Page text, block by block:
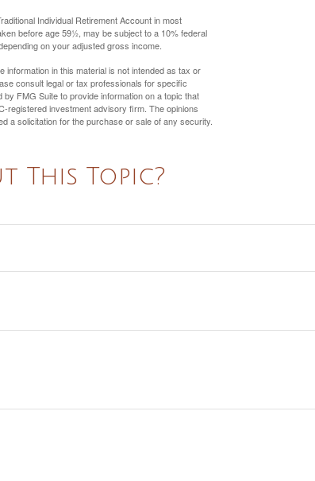
Individual Retirement Account in most
before age 59½, may be subject to a 10% federal
on your adjusted gross income.
in this material is not intended as tax or
consult legal or tax professionals for specific
FMG Suite to provide information on a topic that
registered investment advisory firm. The opinions
a solicitation for the purchase or sale of any security.
This Topic?